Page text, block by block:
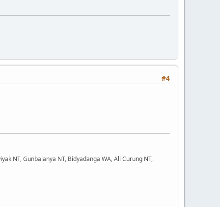
#4
NT, Gunbalanya NT, Bidyadanga WA, Ali Curung NT,